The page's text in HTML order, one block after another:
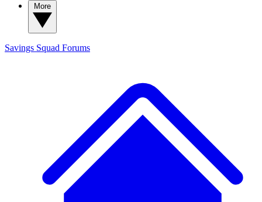
Savings Squad Forums